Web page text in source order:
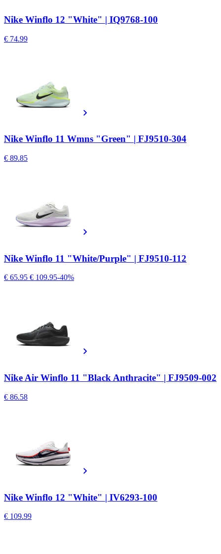
Nike Winflo 12 "White" | IQ9768-100
€ 74.99
Nike Winflo 11 Wmns "Green" | FJ9510-304
€ 89.85
Nike Winflo 11 "White/Purple" | FJ9510-112
€ 65.95 € 109.95-40%
Nike Air Winflo 11 "Black Anthracite" | FJ9509-002
€ 86.58
Nike Winflo 12 "White" | IV6293-100
€ 109.99